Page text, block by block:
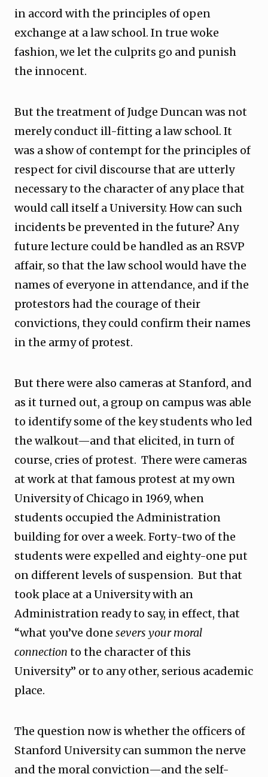
in accord with the principles of open
exchange at a law school. In true woke
fashion, we let the culprits go and punish
the innocent.
But the treatment of Judge Duncan was not
merely conduct ill-fitting a law school. It
was a show of contempt for the principles of
respect for civil discourse that are utterly
necessary to the character of any place that
would call itself a University. How can such
incidents be prevented in the future? Any
future lecture could be handled as an RSVP
affair, so that the law school would have the
names of everyone in attendance, and if the
protestors had the courage of their
convictions, they could confirm their names
in the army of protest.
But there were also cameras at Stanford, and
as it turned out, a group on campus was able
to identify some of the key students who led
the walkout—and that elicited, in turn of
course, cries of protest. There were cameras
at work at that famous protest at my own
University of Chicago in 1969, when
students occupied the Administration
building for over a week. Forty-two of the
students were expelled and eighty-one put
on different levels of suspension. But that
took place at a University with an
Administration ready to say, in effect, that
“what you’ve done severs your moral
connection to the character of this
University” or to any other, serious academic
place.
The question now is whether the officers of
Stanford University can summon the nerve
and the moral conviction—and the self-